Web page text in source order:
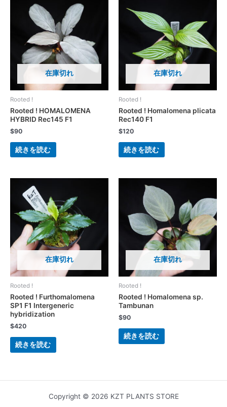
在庫切れ
Rooted !
Rooted ! HOMALOMENA
HYBRID Rec145 F1
$90
続きを読む
在庫切れ
Rooted !
Rooted ! Homalomena plicata
Rec140 F1
$120
続きを読む
在庫切れ
Rooted !
Rooted ! Furthomalomena
SP1 F1 Intergeneric
hybridization
$420
続きを読む
在庫切れ
Rooted !
Rooted ! Homalomena sp.
Tambunan
$90
続きを読む
Copyright © 2026 KZT PLANTS STORE